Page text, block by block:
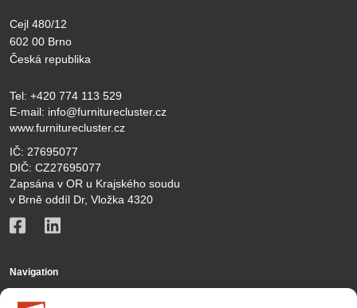
Cejl 480/12
602 00 Brno
Česká republika
Tel: +420 774 113 529
E-mail: info@furniturecluster.cz
www.furniturecluster.cz
IČ: 27695077
DIČ: CZ27695077
Zapsána v OR u Krajského soudu
v Brně oddíl Dr, Vložka 4320
Navigation